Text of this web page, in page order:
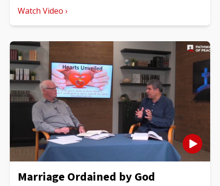
Watch Video ›
Marriage Ordained by God